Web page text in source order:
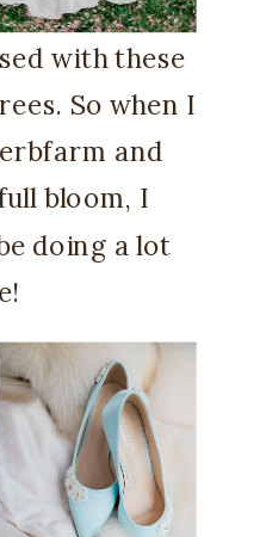
with these
So when I
and
bloom, I
doing a lot